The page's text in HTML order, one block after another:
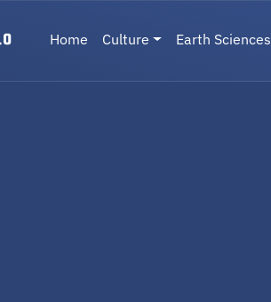
Main navigation
Home Culture Earth Sciences